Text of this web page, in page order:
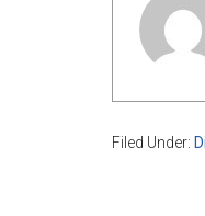
Filed Under: